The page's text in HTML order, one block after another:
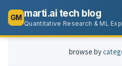
GM marti.ai tech blog
Quantitative Research & ML
browse by